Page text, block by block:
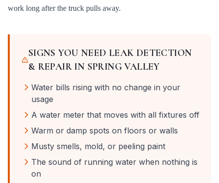
work long after the truck pulls away.
SIGNS YOU NEED LEAK DETECTION
& REPAIRIN SPRING VALLEY
Water bills rising with no change in your
usage
A water meter that moves with all fixtures off
Warm or damp spots on floors or walls
Musty smells, mold, or peeling paint
The sound of running water when nothing is
on